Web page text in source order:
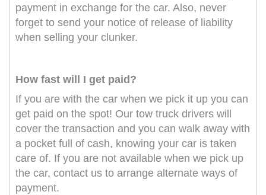
payment in exchange for the car. Also, never
forget to send your notice of release of liability
when selling your clunker.
How fast will I get paid?
If you are with the car when we pick it up you can
get paid on the spot! Our tow truck drivers will
cover the transaction and you can walk away with
a pocket full of cash, knowing your car is taken
care of. If you are not available when we pick up
the car, contact us to arrange alternate ways of
payment.